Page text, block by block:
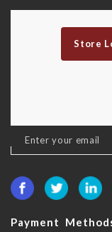
Store
Sign
Up
Our
Payment